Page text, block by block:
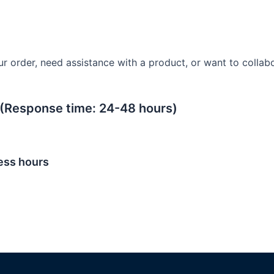
order, need assistance with a product, or want to
time: 24-48 hours)
hours